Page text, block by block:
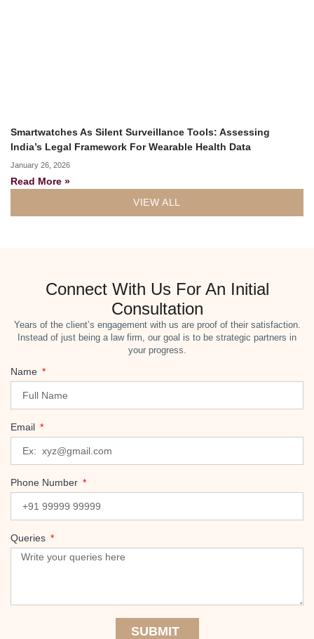
Smartwatches As Silent Surveillance Tools: Assessing
India’s Legal Framework For Wearable Health Data
January 26, 2026
Read More »
VIEW ALL
Connect With Us For An Initial
Consultation
Years of the client’s engagement with us are proof of their satisfaction.
Instead of just being a law firm, our goal is to be strategic partners in
your progress.
Name
Email
Phone Number
Queries
SUBMIT